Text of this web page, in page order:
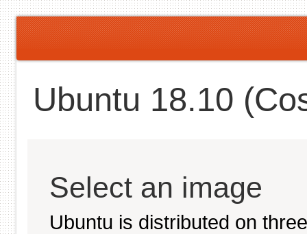
Ubuntu 18.10
Select an image
Ubuntu is distributed on